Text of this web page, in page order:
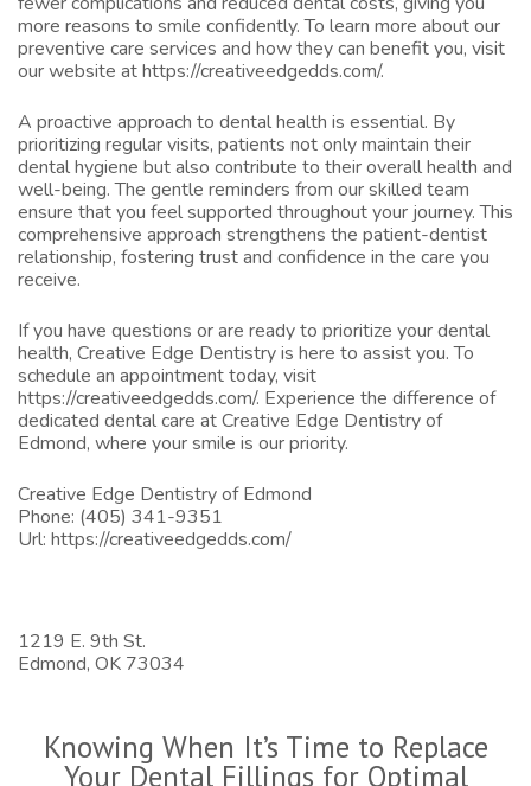
more reasons to smile confidently. To learn more about our
preventive care services and how they can benefit you, visit
our website athttps://creativeedgedds.com/.
A proactive approach to dental health is essential. By
prioritizing regular visits, patients not only maintain their
dental hygiene but also contribute to their overall health and
well-being. The gentle reminders from our skilled team
ensure that you feel supported throughout your journey. This
comprehensive approach strengthens the patient-dentist
relationship, fostering trust and confidence in the care you
receive.
If you have questions or are ready to prioritize your dental
health, Creative Edge Dentistry is here to assist you. To
schedule an appointment today, visit
https://creativeedgedds.com/. Experience the difference of
dedicated dental care at Creative Edge Dentistry of
Edmond, where your smile is our priority.
Creative Edge Dentistry of Edmond
Phone: (405) 341-9351
Url: https://creativeedgedds.com/
1219 E. 9th St.
Edmond, OK 73034
Knowing When It’s Time to Replace
Your Dental Fillings for Optimal